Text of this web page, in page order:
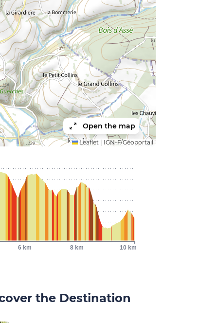
Open the map
Leaflet IGN-F/Géoportail
6 km 8 km 10 km
the Destination